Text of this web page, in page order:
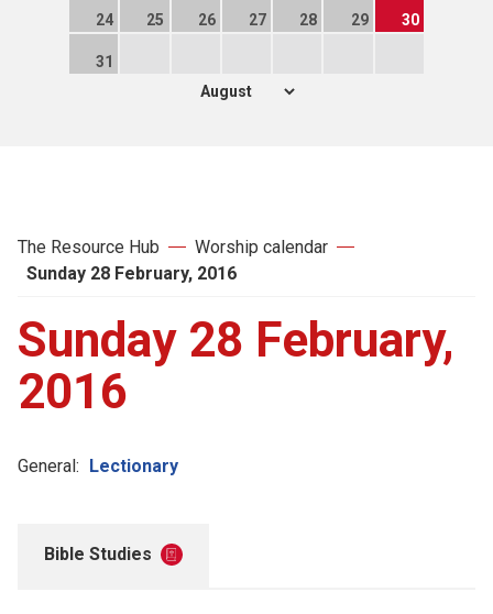
24 25 26 27 28 29 30
31
The Resource Hub
Worship calendar
Sunday 28 February, 2016
Sunday 28 February,
2016
General: Lectionary
Bible Studies